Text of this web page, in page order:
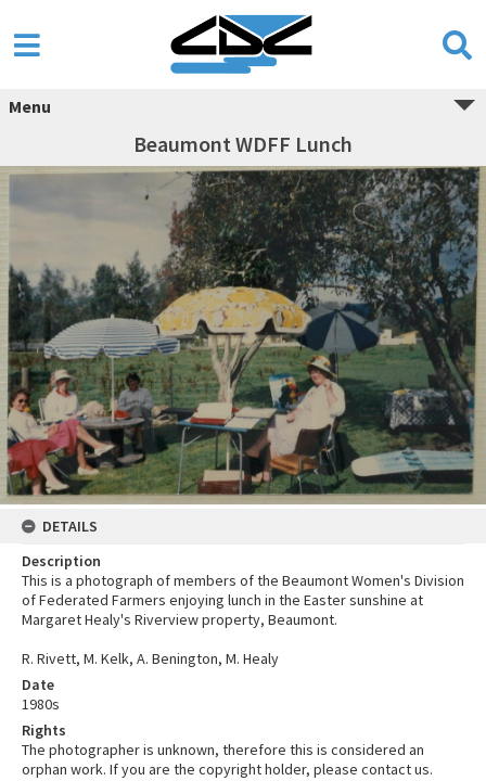
Menu
Beaumont WDFF Lunch
DETAILS
Description
This is a photograph of members of the Beaumont Women's Division
of Federated Farmers enjoying lunch in the Easter sunshine at
Margaret Healy's Riverview property, Beaumont.
R. Rivett, M. Kelk, A. Benington, M. Healy
Date
1980s
Rights
The photographer is unknown, therefore this is considered an
orphan work. If you are the copyright holder, please contact us.